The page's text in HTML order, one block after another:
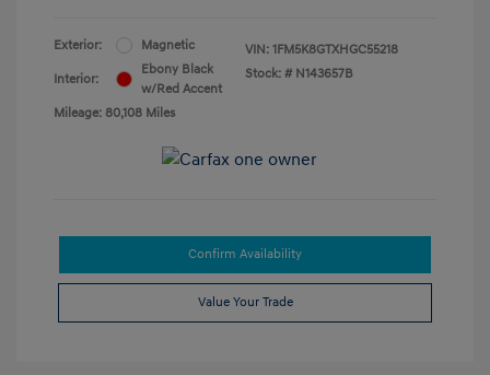
Exterior: Magnetic
Interior:
Ebony Black
w/Red Accent
Mileage: 80,108 Miles
VIN: 1FM5K8GTXHGC55218
Stock: # N143657B
Confirm Availability
Value Your Trade